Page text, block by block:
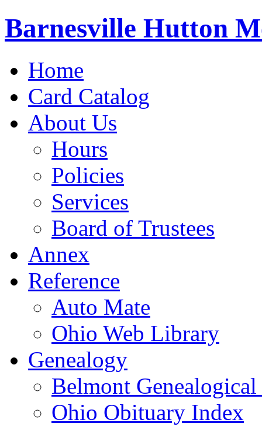
Barnesville Hutton
Home
Card Catalog
About Us
Hours
Policies
Services
Board of Trustees
Annex
Reference
Auto Mate
Ohio Web Library
Genealogy
Belmont
Ohio Obituary Index